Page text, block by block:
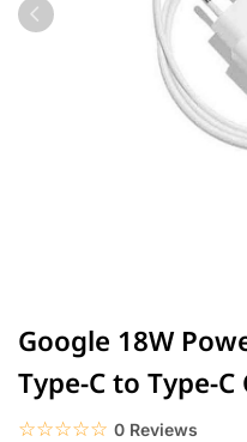
Google 18W
Type-C to Type-C
☆☆☆☆☆
★★★★★ 0 Reviews